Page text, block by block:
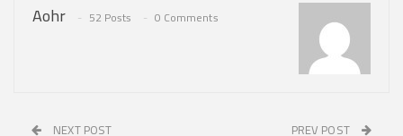
Aohr 52 Posts 0 Comments
PREV POST
NEXT POST